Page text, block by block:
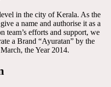
in the city of Kerala. As the
a name and authorise it as a
team’s efforts and support, we
a Brand “Ayuratan” by the
the Year 2014.